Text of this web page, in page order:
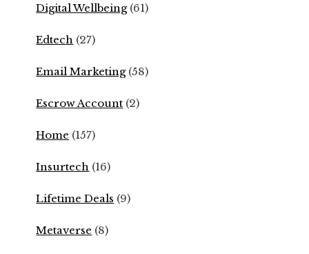
Digital Wellbeing(61)
Edtech (27)
Email Marketing(58)
Escrow Account (2)
Home (157)
Insurtech (16)
Lifetime Deals (9)
Metaverse (8)